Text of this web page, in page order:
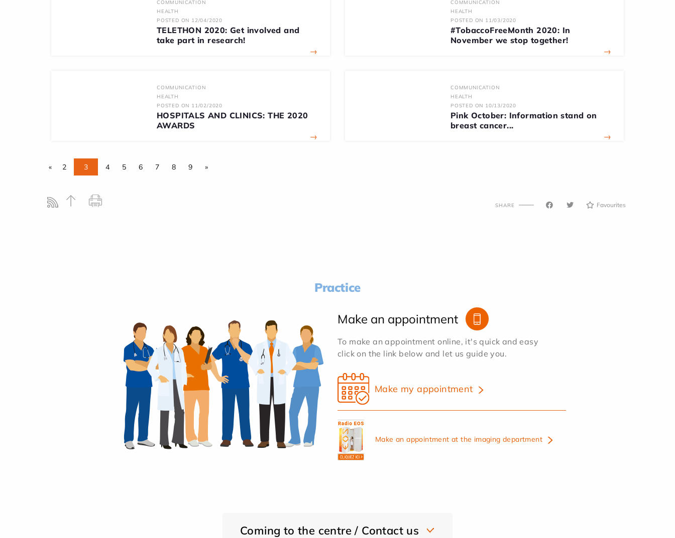
COMMUNICATION
HEALTH
POSTED ON 12/04/2020
TELETHON 2020: Get involved and
take part in research!
→
COMMUNICATION
HEALTH
POSTED ON 11/03/2020
#TobaccoFreeMonth 2020: In
November we stop together!
→
COMMUNICATION
HEALTH
POSTED ON 11/02/2020
HOSPITALS AND CLINICS: THE 2020
AWARDS
→
COMMUNICATION
HEALTH
POSTED ON 10/13/2020
Pink October: Information stand on
breast cancer...
→
« 2 3 4 5 6 7 8 9 »
SHARE Favourites
Practice
Make an appointment
To make an appointment online, it's quick and easy
click on the link below and let us guide you.
Make my appointment
Make an appointment at the imaging department
Coming to the centre / Contact us